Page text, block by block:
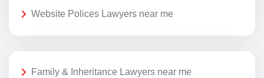
Website Polices Lawyers near me
Family & Inheritance Lawyers near me